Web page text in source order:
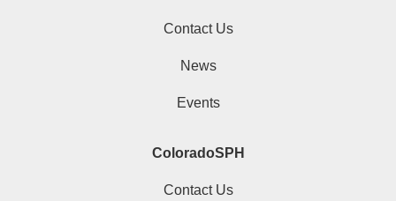
Contact Us
News
Events
ColoradoSPH
Contact Us